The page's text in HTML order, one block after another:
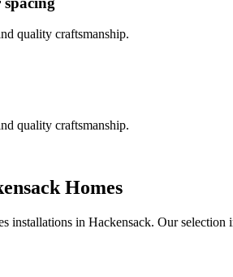
quality craftsmanship.
quality craftsmanship.
Homes
installations in Hackensack. Our selection